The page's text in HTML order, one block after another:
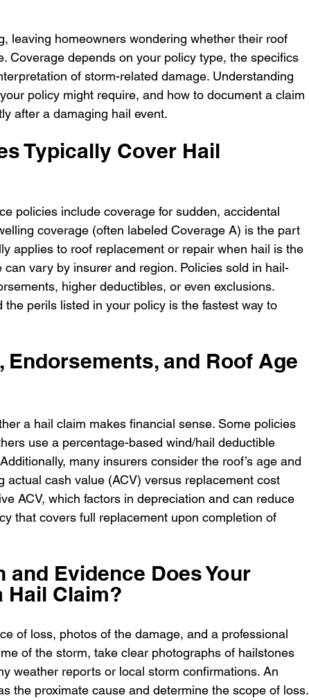
leaving homeowners wondering whether their roof
Coverage depends on your policy type, the specifics
of storm-related damage. Understanding
policy might require, and how to document a claim
after a damaging hail event.
Typically Cover Hail
policies include coverage for sudden, accidental
coverage (often labeled Coverage A) is the part
applies to roof replacement or repair when hail is the
vary by insurer and region. Policies sold in hail-
higher deductibles, or even exclusions.
perils listed in your policy is the fastest way to
Endorsements, and Roof Age
a hail claim makes financial sense. Some policies
use a percentage-based wind/hail deductible
many insurers consider the roof’s age and
actual cash value (ACV) versus replacement cost
ACV, which factors in depreciation and can reduce
that covers full replacement upon completion of
Evidence Does Your
Hail Claim?
of loss, photos of the damage, and a professional
of the storm, take clear photographs of hailstones
weather reports or local storm confirmations. An
the proximate cause and determine the scope of loss.